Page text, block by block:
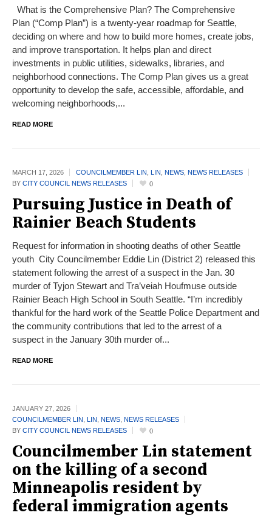
What is the Comprehensive Plan? The Comprehensive
Plan (“Comp Plan”) is a twenty-year roadmap for Seattle,
deciding on where and how to build more homes, create jobs,
and improve transportation. It helps plan and direct
investments in public utilities, sidewalks, libraries, and
neighborhood connections. The Comp Plan gives us a great
opportunity to develop the safe, accessible, affordable, and
welcoming neighborhoods,...
READ MORE
MARCH 17, 2026 COUNCILMEMBER LIN LIN NEWS, NEWS RELEASES
BY CITY COUNCIL NEWS RELEASES 0
Pursuing Justice in Death of
Rainier Beach Students
Request for information in shooting deaths of other Seattle
youth City Councilmember Eddie Lin (District 2) released this
statement following the arrest of a suspect in the Jan. 30
murder of Tyjon Stewart and Tra’veiah Houfmuse outside
Rainier Beach High School in South Seattle. “I’m incredibly
thankful for the hard work of the Seattle Police Department and
the community contributions that led to the arrest of a
suspect in the January 30th murder of...
READ MORE
JANUARY 27, 2026
COUNCILMEMBER LIN
LIN NEWS, NEWS RELEASES
BY CITY COUNCIL NEWS RELEASES 0
Councilmember Lin statement
on the killing of a second
Minneapolis resident by
federal immigration agents